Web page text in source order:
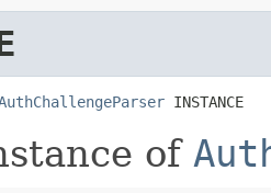
INSTANCE
of